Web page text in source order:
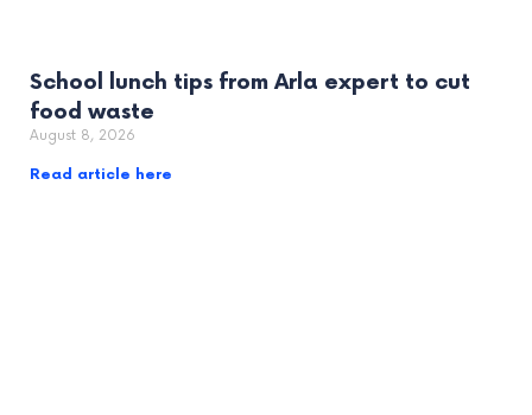
School lunch tips from Arla expert to cut
food waste
August 8, 2026
Read article here